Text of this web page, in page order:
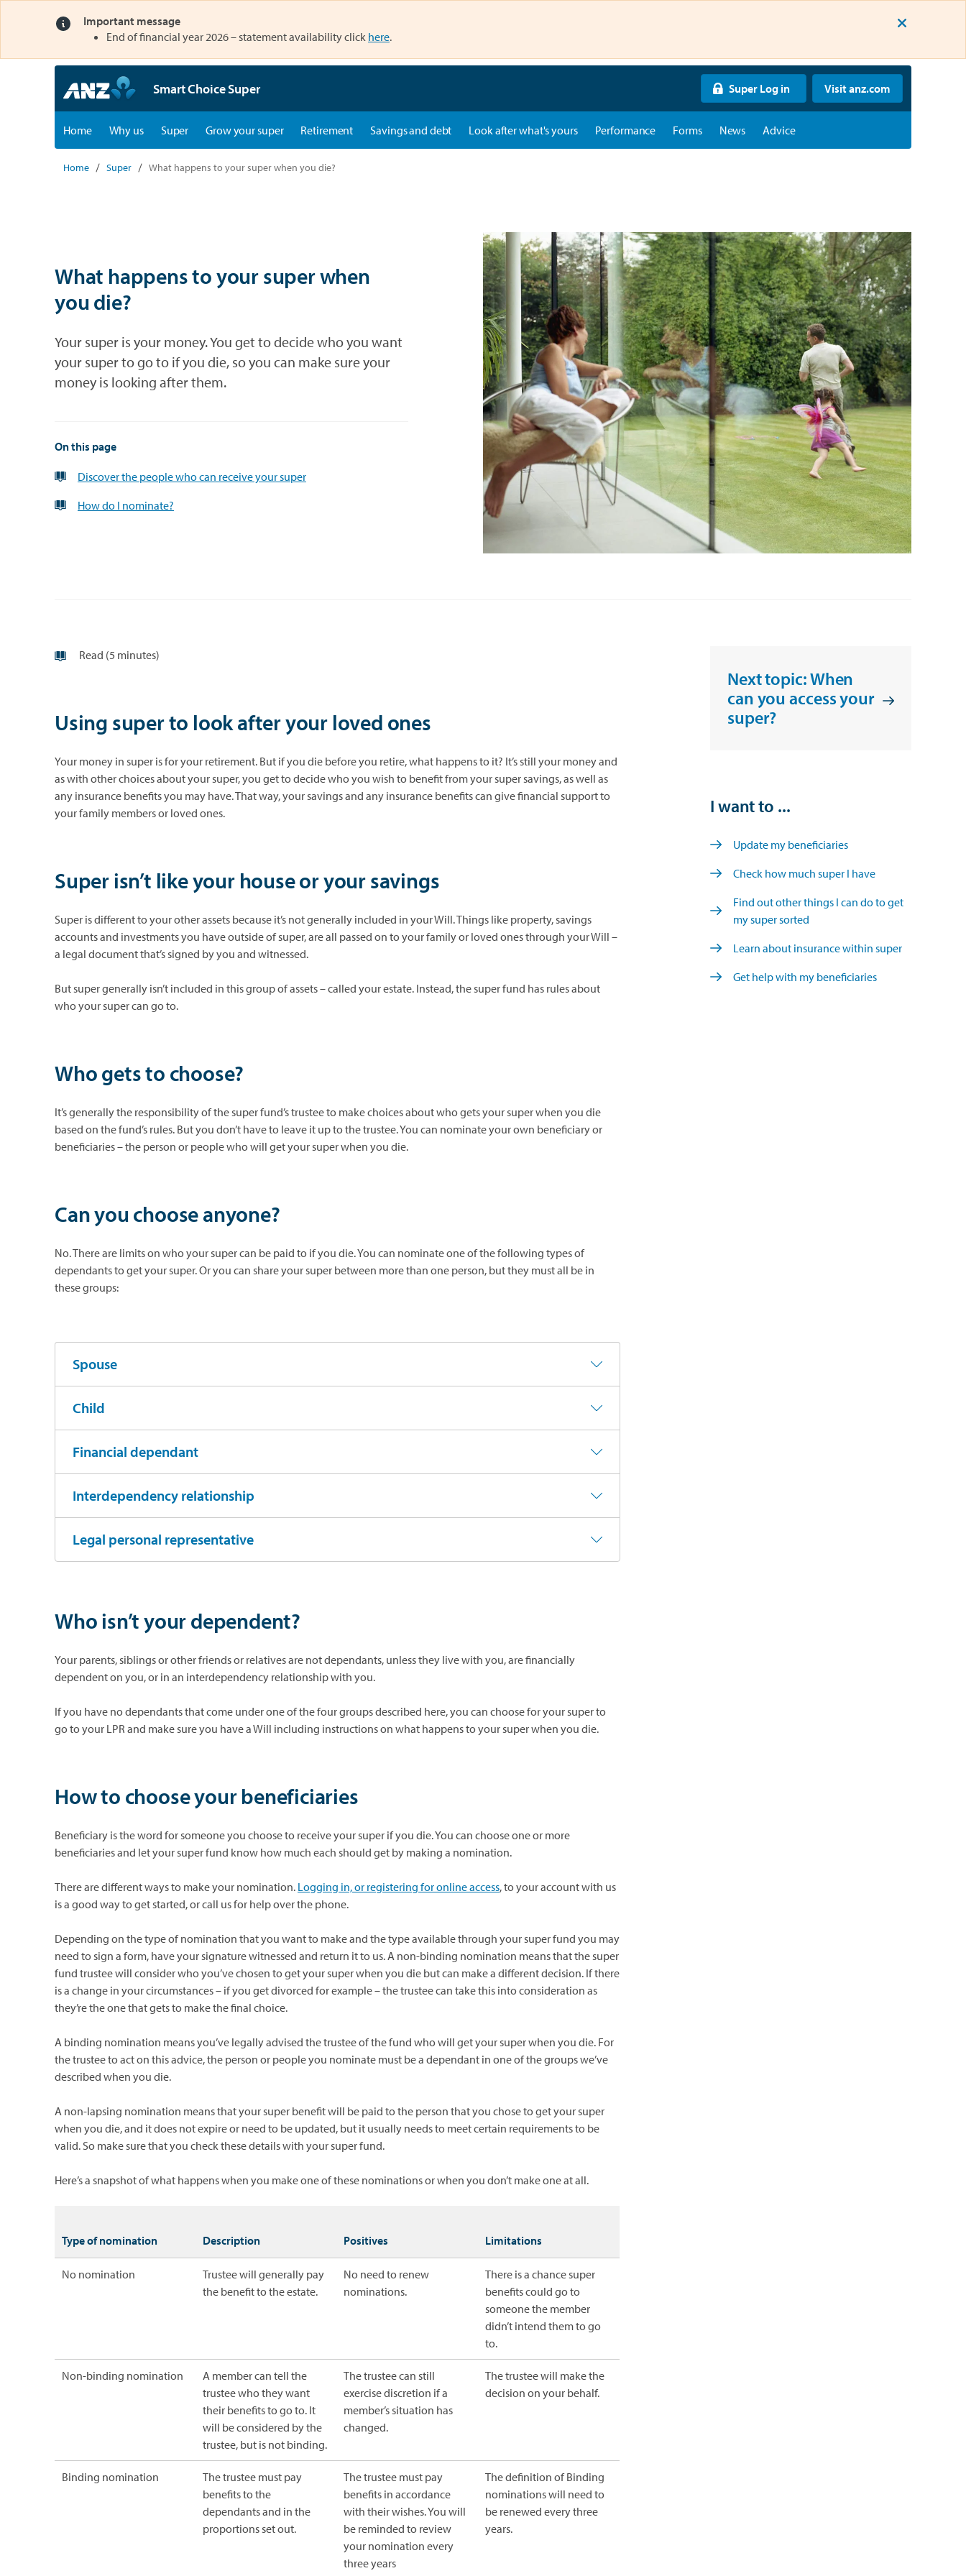
Important message
End of financial year 2026 – statement availability click here
opens in a new tab .
Smart Choice Super Super Log in
opens in a new tab Visit anz.com
opens in a new tab
Home Why us Super Grow your super Retirement Savings and debt Look after what's yours Performance Forms News Advice
Home Super What happens to your super when you die?
What happens to your super when
you die?
Your super is your money. You get to decide who you want
your super to go to if you die, so you can make sure your
money is looking after them.
On this page
Discover the people who can receive your super
How do I nominate?
Read (5 minutes)
Using super to look after your loved ones
Your money in super is for your retirement. But if you die before you retire, what happens to it? It’s still your money and
as with other choices about your super, you get to decide who you wish to benefit from your super savings, as well as
any insurance benefits you may have. That way, your savings and any insurance benefits can give financial support to
your family members or loved ones.
Super isn’t like your house or your savings
Super is different to your other assets because it’s not generally included in your Will. Things like property, savings
accounts and investments you have outside of super, are all passed on to your family or loved ones through your Will –
a legal document that’s signed by you and witnessed.
But super generally isn’t included in this group of assets – called your estate. Instead, the super fund has rules about
who your super can go to.
Who gets to choose?
It’s generally the responsibility of the super fund’s trustee to make choices about who gets your super when you die
based on the fund’s rules. But you don’t have to leave it up to the trustee. You can nominate your own beneficiary or
beneficiaries – the person or people who will get your super when you die.
Can you choose anyone?
No. There are limits on who your super can be paid to if you die. You can nominateone of the following types of
dependants to get your super. Or you can share your super between more than one person, but they must all be in
these groups:
Spouse
Child
Financial dependant
Interdependency relationship
Legal personal representative
Who isn’t your dependent?
Your parents, siblings or other friends or relatives are not dependants, unless they live with you, are financially
dependent on you, or in an interdependency relationship with you.
If you have no dependants that come under one of the four groups described here, you can choose for your super to
go to your LPR and make sure you have a Will including instructions on what happens to your super when you die.
How to choose your beneficiaries
Beneficiary is the word for someone you choose to receive your super if you die. You can choose one or more
beneficiariesand let your super fund know how much each should get by making a nomination.
There are different ways to make your nomination. Logging in, or registering for online access, to your account with us
is a good way to get started, or call us for help over the phone.
Depending on the type of nomination that you want to make and the type available through your super fund you may
need to sign a form, have your signature witnessed and return it to us. A non-binding nomination means that the super
fund trustee will consider who you’ve chosen to get your super when you die but can make a different decision. If there
is a change in your circumstances – if you get divorced for example – the trustee can take this into consideration as
they’re the one that gets to make the final choice.
A binding nomination means you’ve legally advised the trustee of the fund who will get your super when you die. For
the trustee to act on this advice, the person or people you nominate must be a dependant in one of the groups we’ve
described when you die.
A non-lapsing nomination means that your super benefit will be paid to the person that you chose to get your super
when you die, and it does not expire or need to be updated, but it usually needs to meet certain requirements to be
valid. So make sure that you check these details with your super fund.
Here’s a snapshot of what happens when you make one of these nominations or when you don’t make one at all.
Type of nomination Description Positives Limitations
No nomination
Trustee will generally pay
the benefit to the estate.
No need to renew
nominations.
There is a chance super
benefits could go to
someone the member
didn’t intend them to go
to.
Non-binding nomination
A member can tell the
trustee who they want
their benefits to go to. It
will be considered by the
trustee, but is not binding.
The trustee can still
exercise discretion if a
member’s situation has
changed.
The trustee will make the
decision on your behalf.
Binding nomination
The trustee must pay
benefits to the
dependants and in the
proportions set out.
The trustee must pay
benefits in accordance
with their wishes. You will
be reminded to review
your nomination every
three years
The definition of Binding
nominations will need to
be renewed every three
years.
Next topic: When
can you access your
super?
I want to ...
Update my beneficiaries
Check how much super I have
Find out other things I can do to get
my super sorted
Learn about insurance within super
Get help with my beneficiaries